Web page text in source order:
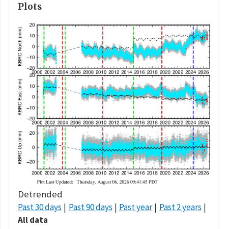
Plots
Detrended
Past 30 days Past 90 days Past year
Past 2 years
All data